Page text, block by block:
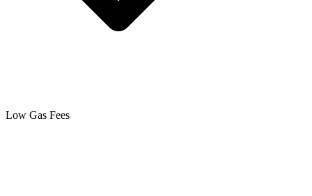
Low Gas Fees